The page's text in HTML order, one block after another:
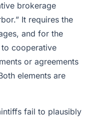
brokerage
It requires the
and for the
cooperative
or agreements
elements are
fail to plausibly